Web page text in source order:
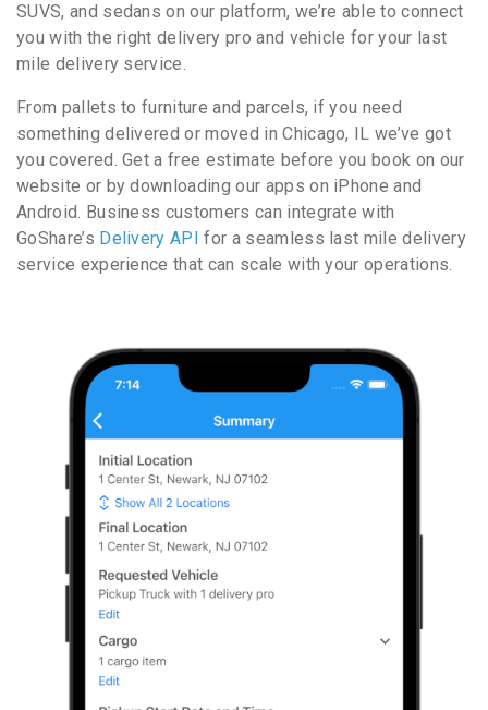
SUVS, and sedans on our platform, we’re able to connect
you with the right delivery pro and vehicle for your last
mile delivery service.
From pallets to furniture and parcels, if you need
something delivered or moved in Chicago, IL we’ve got
you covered. Get a free estimate before you book on our
website or by downloading our apps on iPhone and
Android. Business customers can integrate with
GoShare’s Delivery API for a seamless last mile delivery
service experience that can scale with your operations.